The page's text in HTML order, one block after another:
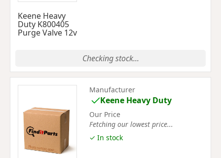
Keene Heavy
Duty K800405
Purge Valve 12v
Checking stock...
Manufacturer
Keene Heavy Duty
Our Price
Fetching our lowest price...
✓ In stock